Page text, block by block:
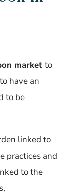
market to
have an
to be
linked to
practices and
to the